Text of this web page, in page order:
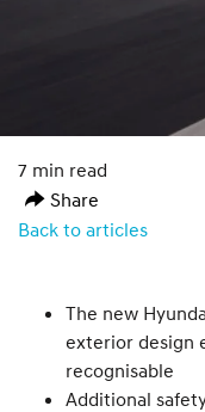
7 min read
Share
Back to articles
The new
exterior design
recognisable
Additional